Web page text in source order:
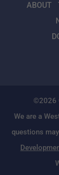
ABOUT
©2026
We are a
questions